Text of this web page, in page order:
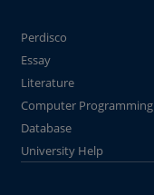
Perdisco
Essay
Literature
Computer Programming
Database
University Help